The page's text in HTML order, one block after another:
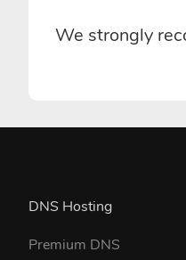
We strongly
DNS Hosting
Premium DNS